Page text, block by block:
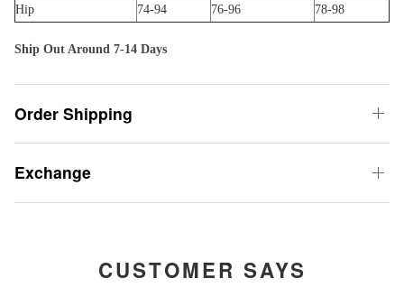
Hip
74-94 76-96 78-98
Ship Out Around 7-14 Days
Order Shipping
Exchange
CUSTOMER SAYS